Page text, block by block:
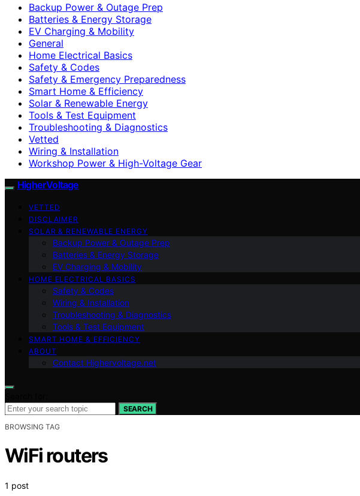
Backup Power & Outage Prep
Batteries & Energy Storage
EV Charging & Mobility
General
Home Electrical Basics
Safety & Codes
Safety & Emergency Preparedness
Smart Home & Efficiency
Solar & Renewable Energy
Tools & Test Equipment
Troubleshooting & Diagnostics
Vetted
Wiring & Installation
Workshop Power & High-Voltage Gear
HigherVoltage
VETTED
DISCLAIMER
SOLAR & RENEWABLE ENERGY
Backup Power & Outage Prep
Batteries & Energy Storage
EV Charging & Mobility
HOME ELECTRICAL BASICS
Safety & Codes
Wiring & Installation
Troubleshooting & Diagnostics
Tools & Test Equipment
SMART HOME & EFFICIENCY
ABOUT
Contact Highervoltage.net
SEARCH
BROWSING TAG
WiFi routers
1 post